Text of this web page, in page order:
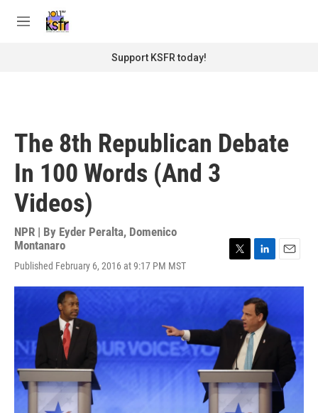
M
Support KSFR today!
The 8th Republican Debate
In 100 Words (And 3
Videos)
NPR | By Eyder Peralta, Domenico
Montanaro
Published February 6, 2016 at 9:17 PM MST
i
t
n
k
e
d
n
a